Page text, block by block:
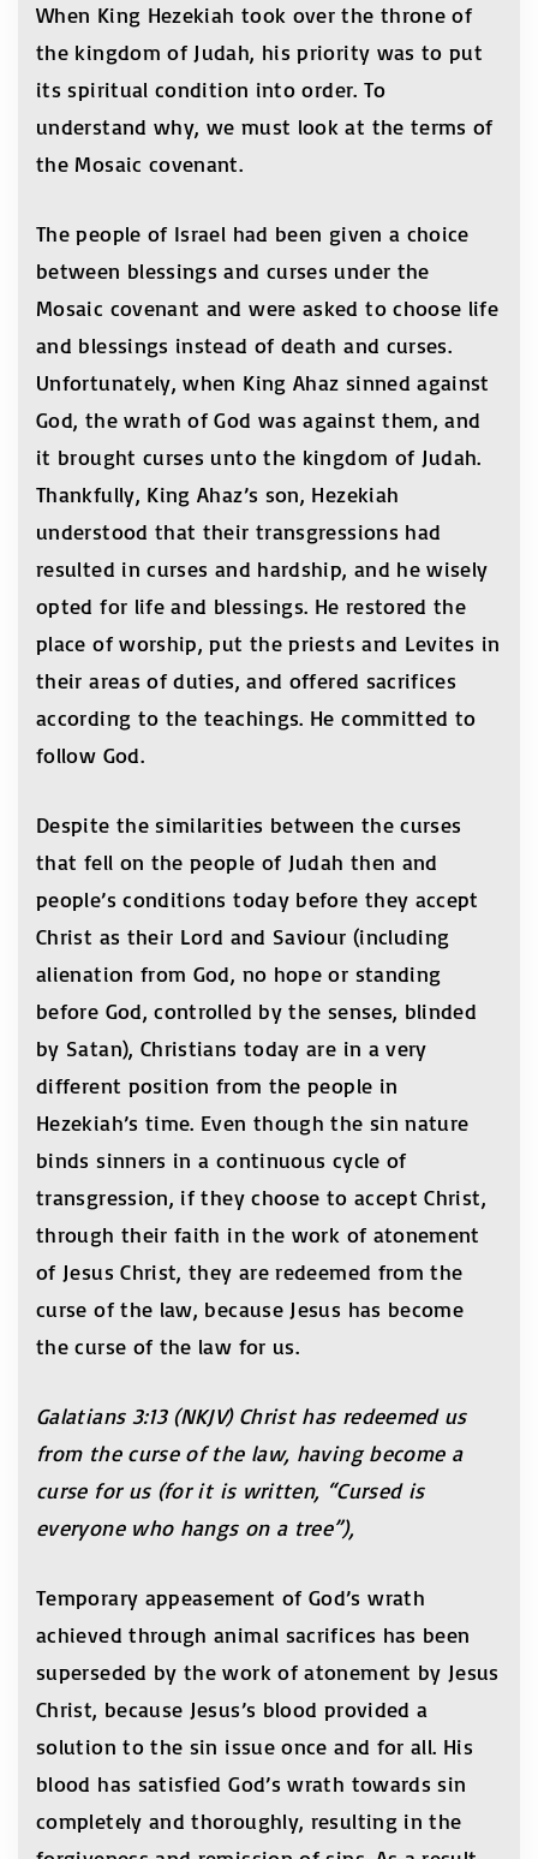
When King Hezekiah took over the throne of
the kingdom of Judah, his priority was to put
its spiritual condition into order. To
understand why, we must look at the terms of
the Mosaic covenant.
The people of Israel had been given a choice
between blessings and curses under the
Mosaic covenant and were asked to choose life
and blessings instead of death and curses.
Unfortunately, when King Ahaz sinned against
God, the wrath of God was against them, and
it brought curses unto the kingdom of Judah.
Thankfully, King Ahaz’s son, Hezekiah
understood that their transgressions had
resulted in curses and hardship, and he wisely
opted for life and blessings. He restored the
place of worship, put the priests and Levites in
their areas of duties, and offered sacrifices
according to the teachings. He committed to
follow God.
Despite the similarities between the curses
that fell on the people of Judah then and
people’s conditions today before they accept
Christ as their Lord and Saviour (including
alienation from God, no hope or standing
before God, controlled by the senses, blinded
by Satan), Christians today are in a very
different position from the people in
Hezekiah’s time. Even though the sin nature
binds sinners in a continuous cycle of
transgression, if they choose to accept Christ,
through their faith in the work of atonement
of Jesus Christ, they are redeemed from the
curse of the law, because Jesus has become
the curse of the law for us.
Galatians 3:13 (NKJV) Christ has redeemed us
from the curse of the law, having become a
curse for us (for it is written, “Cursed is
everyone who hangs on a tree”),
Temporary appeasement of God’s wrath
achieved through animal sacrifices has been
superseded by the work of atonement by Jesus
Christ, because Jesus’s blood provided a
solution to the sin issue once and for all. His
blood has satisfied God’s wrath towards sin
completely and thoroughly, resulting in the